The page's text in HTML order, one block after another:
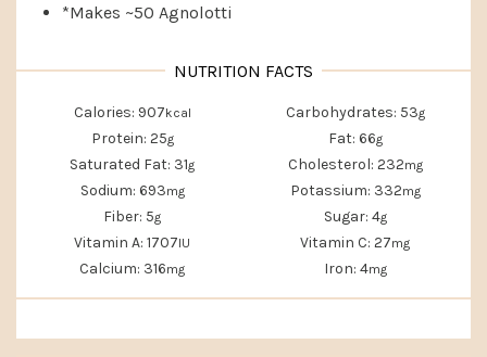
*Makes ~50 Agnolotti
Calories: 907kcal Carbohydrates: 53g
Protein: 25g Fat: 66g
Saturated Fat: 31g Cholesterol: 232mg
Sodium: 693mg Potassium: 332mg
Fiber: 5g Sugar: 4g
Vitamin A: 1707IU Vitamin C: 27mg
Calcium: 316mg Iron: 4mg